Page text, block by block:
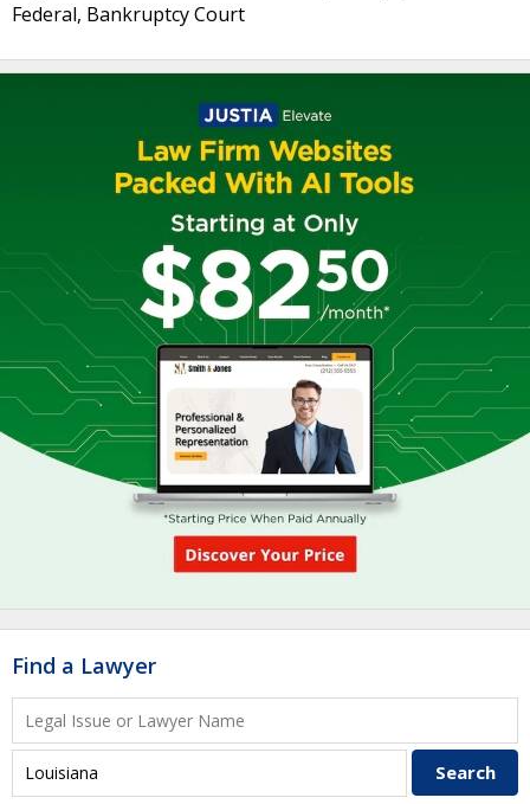
Federal, Bankruptcy Court
Find a Lawyer